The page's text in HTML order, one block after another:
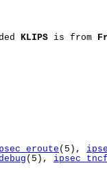
KLIPS is from
(5),
(5),